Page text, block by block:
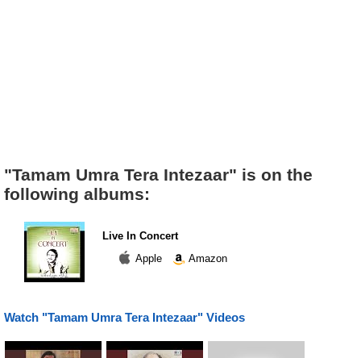
"Tamam Umra Tera Intezaar" is on the
following albums:
Live In Concert
Apple
Amazon
Watch "Tamam Umra Tera Intezaar" Videos